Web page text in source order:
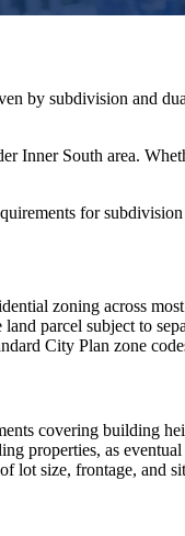
by subdivision and
Inner South area.
for
zoning across
parcel subject to
City Plan zone
covering building
properties, as
lot size, frontage,